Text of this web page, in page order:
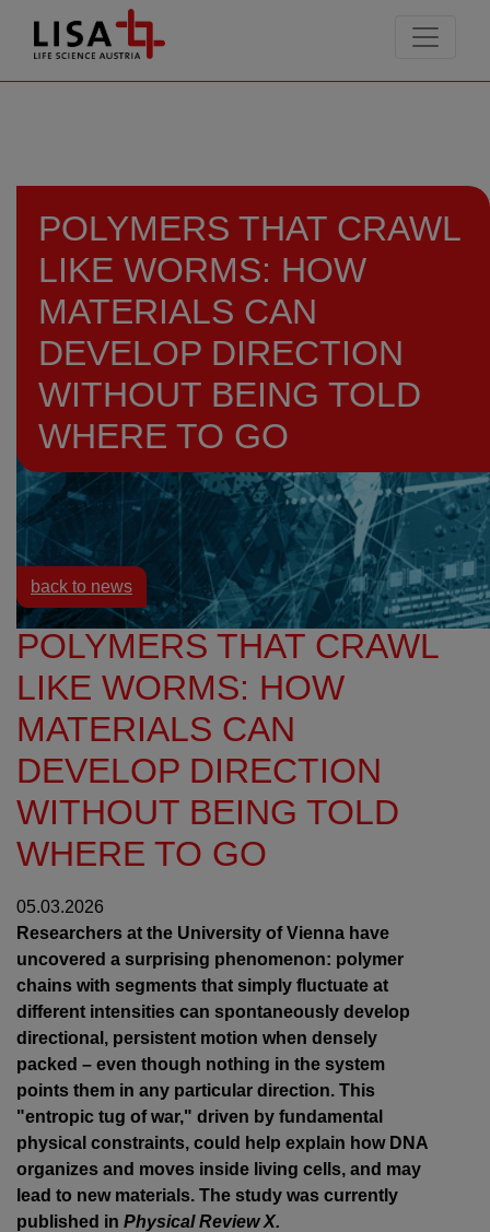
POLYMERS THAT CRAWL
LIKE WORMS: HOW
MATERIALS CAN
DEVELOP DIRECTION
WITHOUT BEING TOLD
WHERE TO GO
Resources News
back to news
POLYMERS THAT CRAWL
LIKE WORMS: HOW
MATERIALS CAN
DEVELOP DIRECTION
WITHOUT BEING TOLD
WHERE TO GO
05.03.2026
Researchers at the University of Vienna have
uncovered a surprising phenomenon: polymer
chains with segments that simply fluctuate at
different intensities can spontaneously develop
directional, persistent motion when densely
packed – even though nothing in the system
points them in any particular direction. This
"entropic tug of war," driven by fundamental
physical constraints, could help explain how DNA
organizes and moves inside living cells, and may
lead to new materials. The study was currently
published in Physical Review X.